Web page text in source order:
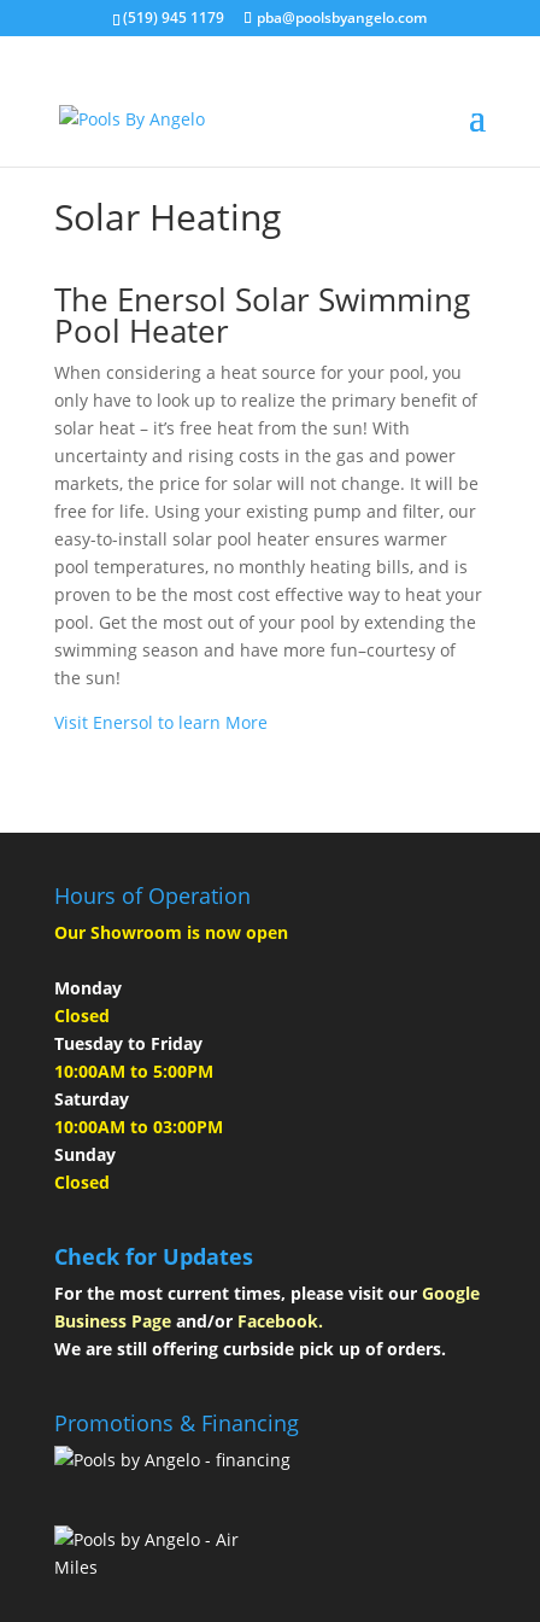
(519) 945 1179 pba@poolsbyangelo.com
Solar Heating
The Enersol Solar Swimming
Pool Heater
When considering a heat source for your pool, you
only have to look up to realize the primary benefit of
solar heat – it’s free heat from the sun! With
uncertainty and rising costs in the gas and power
markets, the price for solar will not change. It will be
free for life. Using your existing pump and filter, our
easy-to-install solar pool heater ensures warmer
pool temperatures, no monthly heating bills, and is
proven to be the most cost effective way to heat your
pool. Get the most out of your pool by extending the
swimming season and have more fun–courtesy of
the sun!
Visit Enersol to learn More
Hours of Operation
Our Showroom is now open
Monday
Closed
Tuesday to Friday
10:00AM to 5:00PM
Saturday
10:00AM to 03:00PM
Sunday
Closed
Check for Updates
For the most current times, please visit our Google
Business Pageand/or Facebook.
We are still offering curbside pick up of orders.
Promotions & Financing